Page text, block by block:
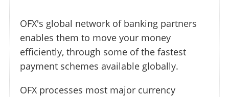
OFX's global network of banking partners
enables them to move your money
efficiently, through some of the fastest
payment schemes available globally.
OFX processes most major currency